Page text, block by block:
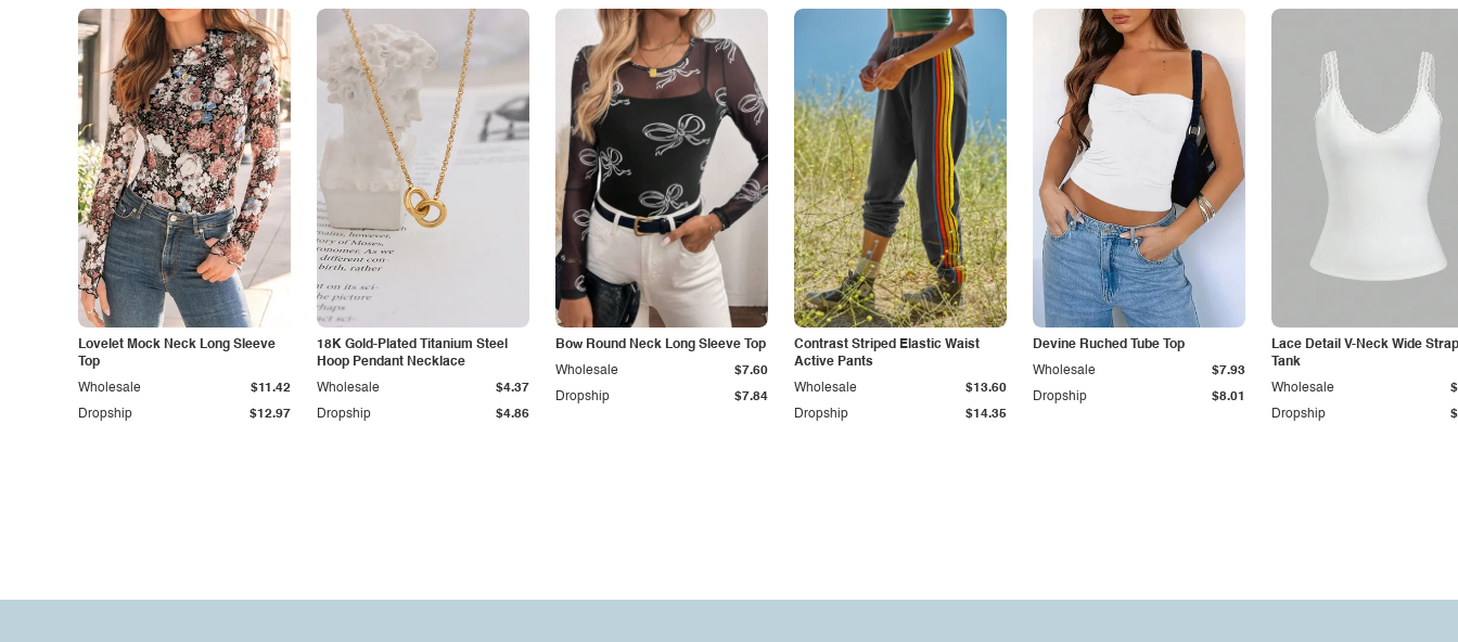
Lovelet Mock Neck Long Sleeve
Top
Dropship $12.97
Wholesale $11.42
18K Gold-Plated Titanium Steel
Hoop Pendant Necklace
Dropship $4.86
Wholesale $4.37
Bow Round Neck Long Sleeve Top
Dropship $7.84
Wholesale $7.60
Contrast Striped Elastic Waist
Active Pants
Dropship $14.35
Wholesale $13.60
Devine Ruched Tube Top
Dropship $8.01
Wholesale $7.93
Lace Detail V-Neck Wide Strap
Tank
Dropship
Wholesale